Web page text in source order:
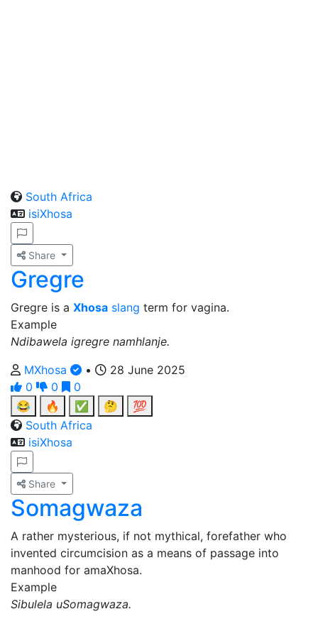
South Africa
isiXhosa
Share
Gregre
Gregre is a Xhosa slang term for vagina.
Example
Ndibawela igregre namhlanje.
MXhosa
•
28 June 2025
0
0
0
😂
🔥 ✅ 🤔
💯
South Africa
isiXhosa
Share
Somagwaza
A rather mysterious, if not mythical, forefather who
invented circumcision as a means of passage into
manhood for amaXhosa.
Example
Sibulela uSomagwaza.